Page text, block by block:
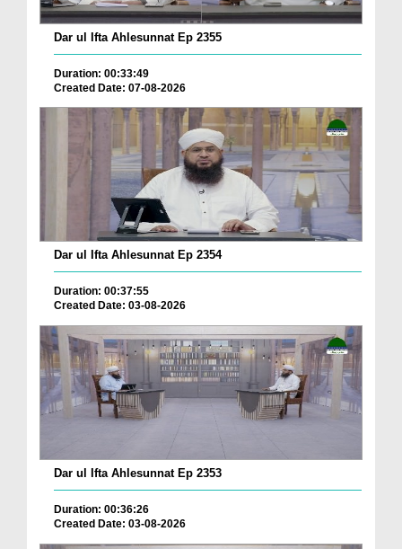
Dar ul Ifta Ahlesunnat Ep 2355
Duration: 00:33:49
Created Date: 07-08-2026
Dar ul Ifta Ahlesunnat Ep 2354
Duration: 00:37:55
Created Date: 03-08-2026
Dar ul Ifta Ahlesunnat Ep 2353
Duration: 00:36:26
Created Date: 03-08-2026